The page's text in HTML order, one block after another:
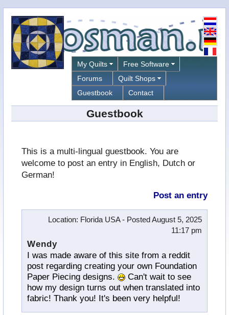
My Quilts
Free Software
Forums
Quilt Shops
Guestbook
Contact
Guestbook
This is a multi-lingual guestbook. You are
welcome to post an entry in English, Dutch or
German!
Post an entry
Location: Florida USA - PostedAugust 5, 2025
11:17 pm
Wendy
I was made aware of this site from a reddit
post regarding creating your own Foundation
Paper Piecing designs.
Can't wait to see
how my design turns out when translated into
fabric! Thank you! It's been very helpful!